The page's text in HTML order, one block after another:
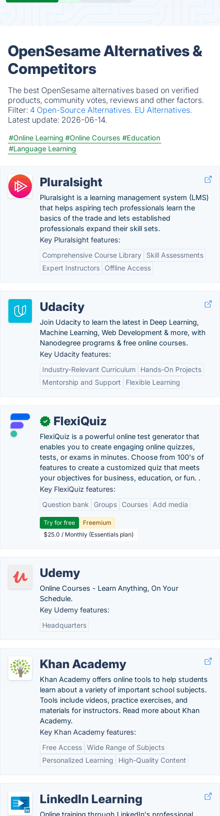
OpenSesame Alternatives &
Competitors
The best OpenSesame alternatives based on verified
products, community votes, reviews and other factors.
Filter: 4 Open-Source Alternatives. EU Alternatives.
Latest update: 2026-06-14.
#Online Learning #Online Courses #Education
#Language Learning
Pluralsight
Pluralsight is a learning management system (LMS)
that helps aspiring tech professionals learn the
basics of the trade and lets established
professionals expand their skill sets.
Key Pluralsight features:
Comprehensive Course Library
Skill Assessments
Expert Instructors
Offline Access
Udacity
Join Udacity to learn the latest in Deep Learning,
Machine Learning, Web Development & more, with
Nanodegree programs & free online courses.
Key Udacity features:
Industry-Relevant Curriculum
Hands-On Projects
Mentorship and Support
Flexible Learning
✓ FlexiQuiz
FlexiQuiz is a powerful online test generator that
enables you to create engaging online quizzes,
tests, or exams in minutes. Choose from 100's of
features to create a customized quiz that meets
your objectives for business, education, or fun. .
Key FlexiQuiz features:
Question bank
Groups Courses Add media
Try for free
Freemium
$25.0 / Monthly (Essentials plan)
Udemy
Online Courses - Learn Anything, On Your
Schedule.
Key Udemy features:
Headquarters
Khan Academy
Khan Academy offers online tools to help students
learn about a variety of important school subjects.
Tools include videos, practice exercises, and
materials for instructors. Read more about Khan
Academy.
Key Khan Academy features:
Free Access Wide Range of Subjects
Personalized Learning
High-Quality Content
LinkedIn Learning
Online training through LinkedIn's professional